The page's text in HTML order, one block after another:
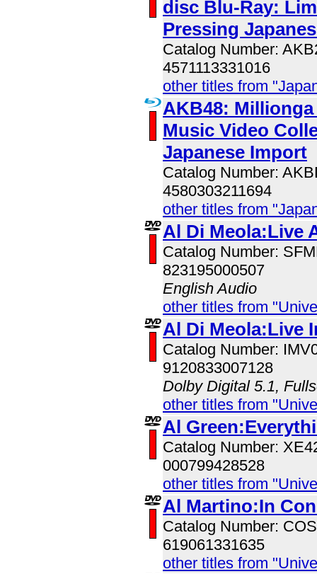
disc Blu-Ray:
Pressing
Catalog Number:
4571113331016
other titles from
AKB48:
Music Video
Japanese Import
Catalog Number:
4580303211694
other titles from
Al Di Meola:Live
Catalog Number:
823195000507
English Audio
other titles from
Al Di Meola:Live
Catalog Number:
9120833007128
Dolby Digital 5.1,
other titles from
Al
Catalog Number:
000799428528
other titles from
Al Martino:In
Catalog Number:
619061331635
other titles from